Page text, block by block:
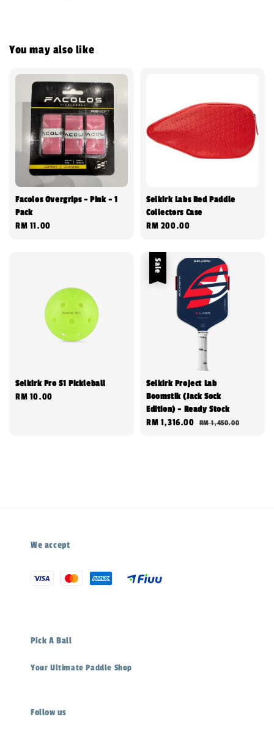
You may also like
Facolos Overgrips - Pink - 1
Pack
Regular
RM 11.00
Selkirk Labs Red Paddle
Collectors Case
Regular
RM 200.00
Selkirk Pro S1 Pickleball
Regular
RM 10.00
Sale
Selkirk Project Lab
Boomstik (Jack Sock
Edition) - Ready Stock
Sale
RM 1,316.00 Regular
RM 1,450.00
We accept
Pick A Ball
Your Ultimate Paddle Shop
Follow us